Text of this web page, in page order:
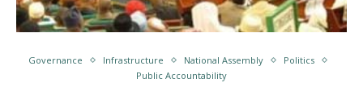
Governance Infrastructure National Assembly
Politics
Public Accountability